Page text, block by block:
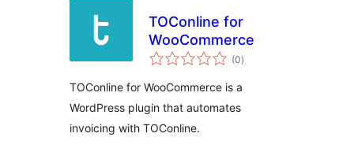
TOConline for
WooCommerce
(0total
ratings
)
TOConline for WooCommerce is a
WordPress plugin that automates
invoicing with TOConline.